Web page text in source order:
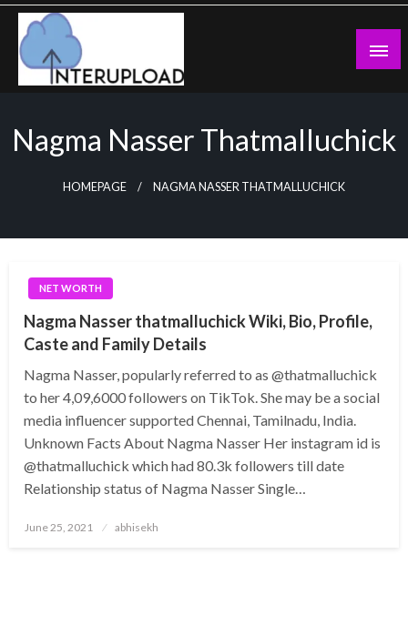
Skip
content
Nagma Nasser Thatmalluchick
HOMEPAGE NAGMA NASSER THATMALLUCHICK
NET WORTH
Nagma Nasser thatmalluchick Wiki, Bio, Profile,
Caste and Family Details
Nagma Nasser, popularly referred to as @thatmalluchick
to her 4,09,6000 followers on TikTok. She may be a social
media influencer supported Chennai, Tamilnadu, India.
Unknown Facts About Nagma Nasser Her instagram id is
@thatmalluchick which had 80.3k followers till date
Relationship status of Nagma Nasser Single…
Posted
June 25, 2021 abhisekh